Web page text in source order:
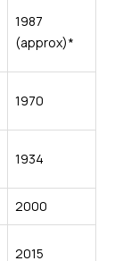
1987
(approx)*
1970
1934
2000
2015